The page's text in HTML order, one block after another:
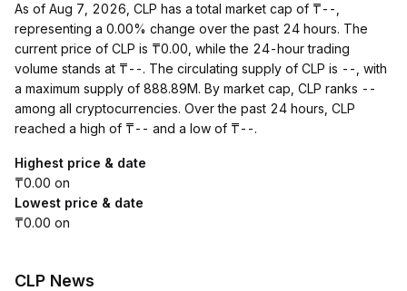
As of Aug 7, 2026, CLP has a total market cap of ₸--,
representing a 0.00% change over the past 24 hours. The
current price of CLP is ₸0.00, while the 24-hour trading
volume stands at ₸--. The circulating supply of CLP is --, with
a maximum supply of 888.89M. By market cap, CLP ranks --
among all cryptocurrencies. Over the past 24 hours, CLP
reached a high of ₸-- and a low of ₸--.
Highest price & date
₸0.00 on
Lowest price & date
₸0.00 on
CLP News